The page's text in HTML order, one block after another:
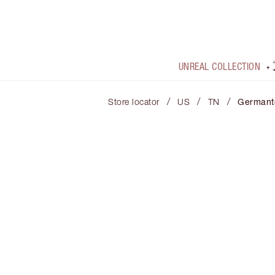
UNREAL COLLECTION
Store locator / US / TN /